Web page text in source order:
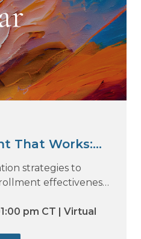
That Works:
Not Engage
strategies to
effectiveness
pm CT | Virtual